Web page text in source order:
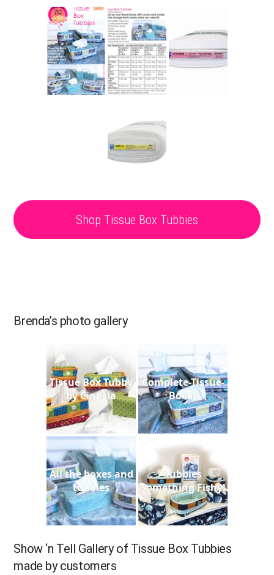
Shop Tissue Box Tubbies
Brenda’s photo gallery
Tissue Box Tubby
by Cinthia
Complete-Tissue-
Boxes
All the boxes and
tubbies
Tubbies
Something Fishy!
Show ‘n Tell Gallery of Tissue Box Tubbies
made by customers